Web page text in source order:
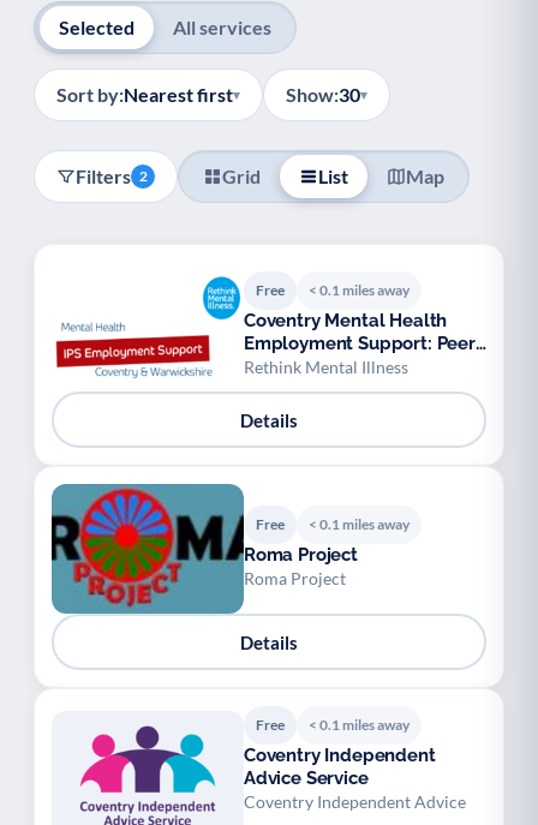
M Mental health S Services for older people
S Social prescribing S Support for carers
Support with housing
V Veterans
P Palliative Care End of Life Support
Selected All services
Sort by:Nearest first▾ Show:30▾
Filters 2 Grid List Map
Free < 0.1 miles away
Coventry Mental Health
Employment Support: Peer
Specialist
Rethink Mental Illness
Details
Free < 0.1 miles away
Roma Project
Roma Project
Details
Free < 0.1 miles away
Coventry Independent
Advice Service
Coventry Independent Advice